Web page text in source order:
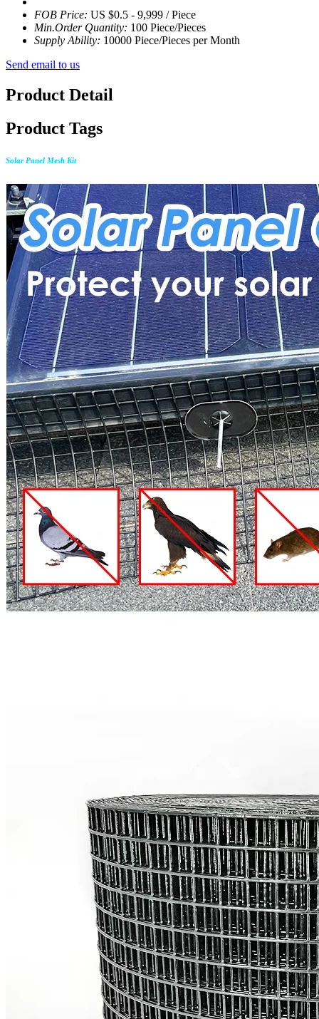
FOB Price: US $0.5 - 9,999 / Piece
Min.Order Quantity: 100 Piece/Pieces
Supply Ability: 10000 Piece/Pieces per Month
Send email to us
Product Detail
Product Tags
Solar Panel Mesh Kit